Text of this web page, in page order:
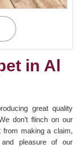
in Al
great quality
don’t flinch on our
from making a claim,
pleasure of our